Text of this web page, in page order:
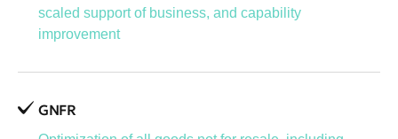
scaled support of business, and capability
improvement
GNFR